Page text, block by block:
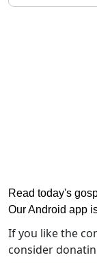
Read today's
Our Android app
If you like the
consider